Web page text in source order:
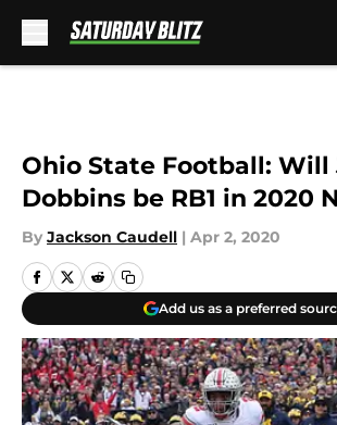
Ohio State Football: Will
Dobbins be RB1 in 2020
By Jackson Caudell | Apr 2, 2020
Add us as a preferred